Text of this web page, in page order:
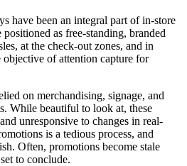
have been an integral part of in-store
as free-standing, branded
at the check-out zones, and in
of attention capture for
on merchandising, signage, and
While beautiful to look at, these
unresponsive to changes in real-
is a tedious process, and
Often, promotions become stale
to conclude.